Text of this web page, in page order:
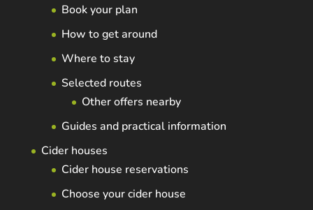
Book your plan
How to get around
Where to stay
Selected routes
Other offers nearby
Guides and practical information
Cider houses
Cider house reservations
Choose your cider house